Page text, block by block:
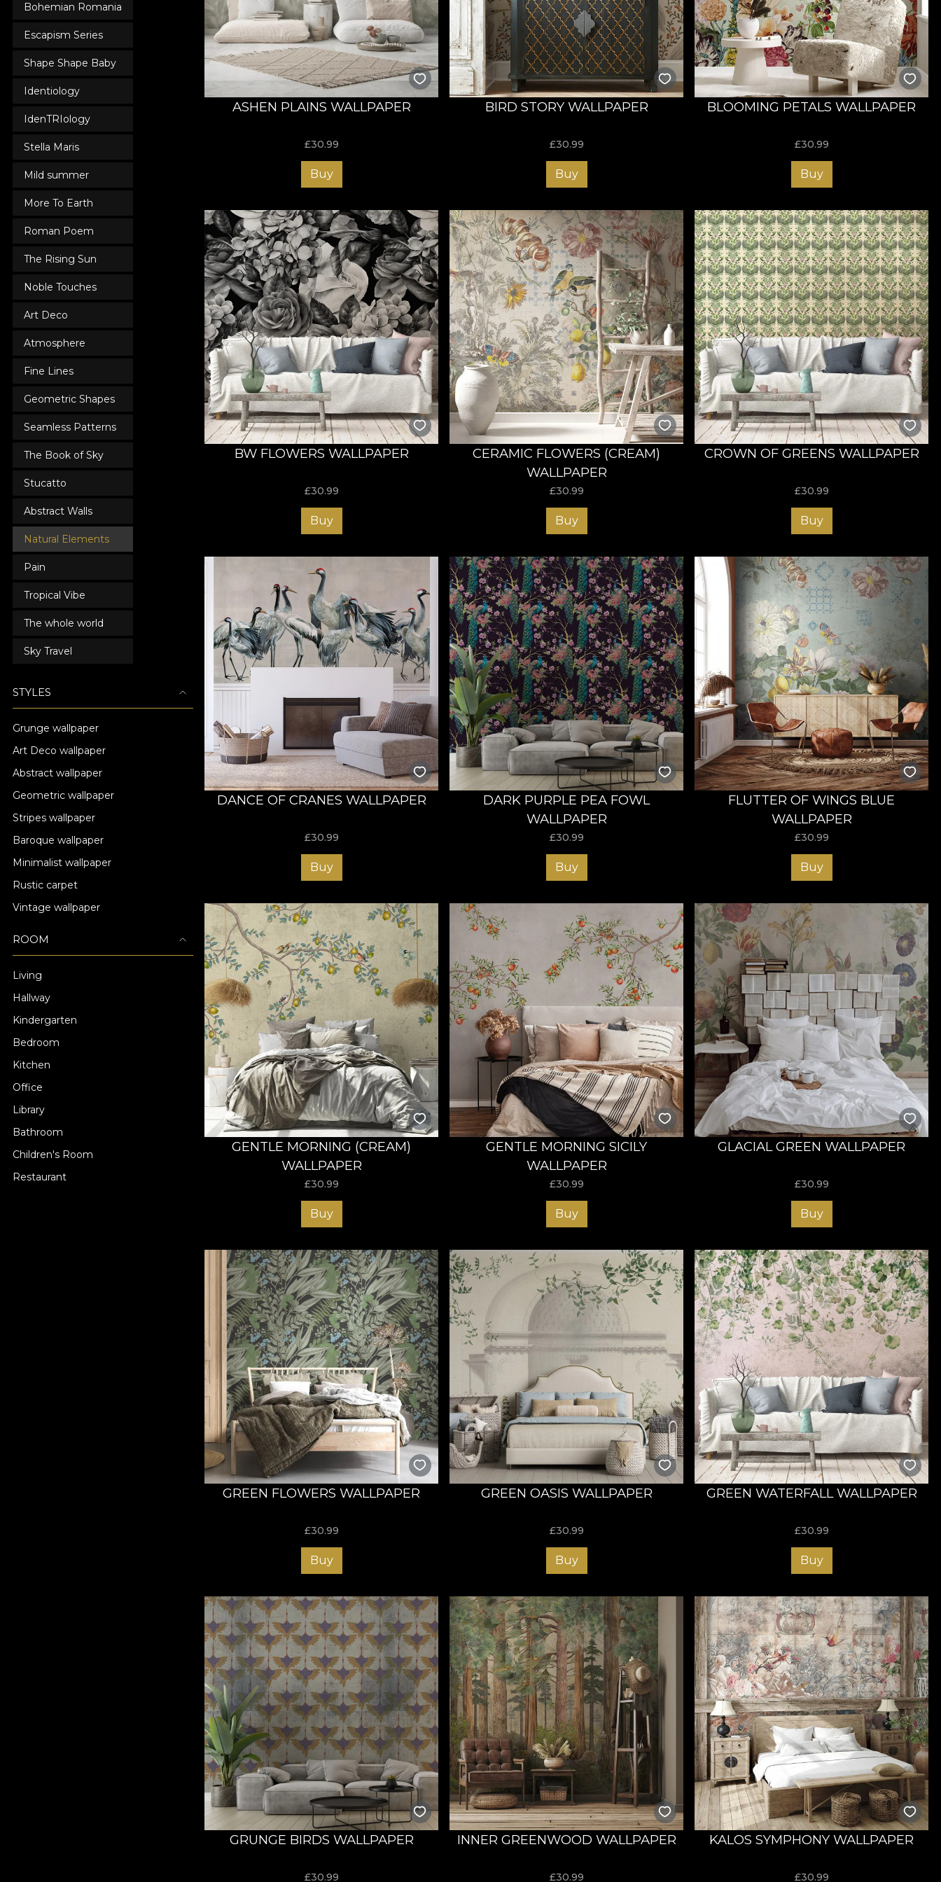
Bohemian Romania
Escapism Series
Shape Shape Baby
Identiology
IdenTRIology
Stella Maris
Mild summer
More To Earth
Roman Poem
The Rising Sun
Noble Touches
Art Deco
Atmosphere
Fine Lines
Geometric Shapes
Seamless Patterns
The Book of Sky
Stucatto
Abstract Walls
Natural Elements
Pain
Tropical Vibe
The whole world
Sky Travel
STYLES
Grunge wallpaper
Art Deco wallpaper
Abstract wallpaper
Geometric wallpaper
Stripes wallpaper
Baroque wallpaper
Minimalist wallpaper
Rustic carpet
Vintage wallpaper
ROOM
Living
Hallway
Kindergarten
Bedroom
Kitchen
Office
Library
Bathroom
Children's Room
Restaurant
with unique designs designed to inspire! Discover our rug collection now and transform your living room into a memorable place to impress
any visitor!
ASHEN PLAINS WALLPAPER
£30.99
Buy
BIRD STORY WALLPAPER
£30.99
Buy
BLOOMING PETALS WALLPAPER
£30.99
Buy
BW FLOWERS WALLPAPER
£30.99
Buy
CERAMIC FLOWERS (CREAM)
WALLPAPER
£30.99
Buy
CROWN OF GREENS WALLPAPER
£30.99
Buy
DANCE OF CRANES WALLPAPER
£30.99
Buy
DARK PURPLE PEA FOWL
WALLPAPER
£30.99
Buy
FLUTTER OF WINGS BLUE
WALLPAPER
£30.99
Buy
GENTLE MORNING (CREAM)
WALLPAPER
£30.99
Buy
GENTLE MORNING SICILY
WALLPAPER
£30.99
Buy
GLACIAL GREEN WALLPAPER
£30.99
Buy
GREEN FLOWERS WALLPAPER
£30.99
Buy
GREEN OASIS WALLPAPER
£30.99
Buy
GREEN WATERFALL WALLPAPER
£30.99
Buy
GRUNGE BIRDS WALLPAPER
£30.99
INNER GREENWOOD WALLPAPER
£30.99
KALOS SYMPHONY WALLPAPER
£30.99